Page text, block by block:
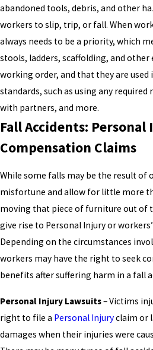
abandoned tools, debris, and other
workers to slip, trip, or fall. When
always needs to be a priority, which
stools, ladders, scaffolding, and
working order, and that they are
standards, such as using any
with partners, and more.
Fall Accidents: Personal
Compensation Claims
While some falls may be the result of
misfortune and allow for little more
moving that piece of furniture out of
give rise to Personal Injury or
Depending on the circumstances
workers may have the right to seek
benefits after suffering harm in a fall
Personal Injury Lawsuits– Victims
right to file a Personal Injuryclaim or
damages when their injuries were